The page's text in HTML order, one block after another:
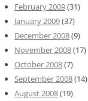
February 2009(31)
January 2009(37)
December 2008(9)
November 2008(17)
October 2008(7)
September 2008(14)
August 2008(19)